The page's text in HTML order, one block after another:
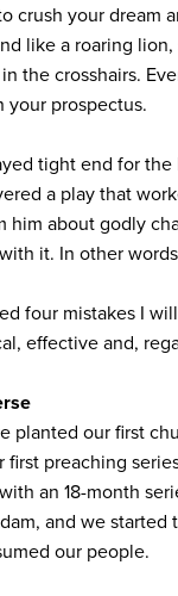
crush your dream
like a roaring
the crosshairs.
prospectus.
tight end for
a play that
him about godly
it. In other
four mistakes I
effective and,
planted our first
preaching
an 18-month
and we started
our people.